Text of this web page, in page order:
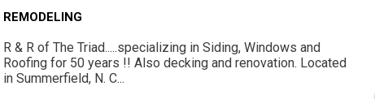
REMODELING
R & R of The Triad.....specializing in Siding, Windows and
Roofing for 50 years !! Also decking and renovation. Located
in Summerfield, N. C...